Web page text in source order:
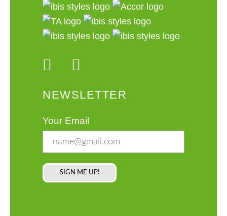
NEWSLETTER
Your Email